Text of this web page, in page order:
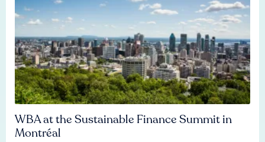
WBA at the Sustainable Finance Summit in
Montréal